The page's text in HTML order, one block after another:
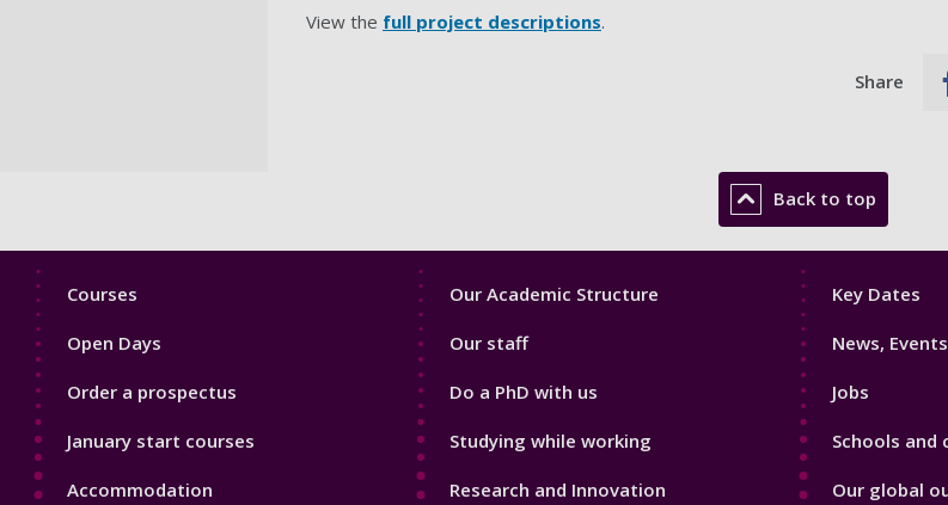
View the full project descriptions.
Share
Back to top
Footer
Courses
Open Days
Order a prospectus
January start courses
Accommodation
Footer
Our Academic Structure
Our staff
Do a PhD with us
Studying while working
Research and Innovation
Footer
Key Dates
News,
Jobs
Schools and
Our global